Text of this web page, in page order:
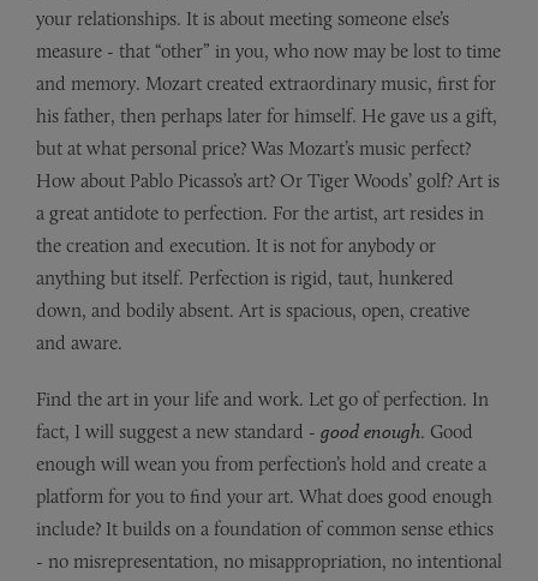
your relationships. It is about meeting someone else’s
measure - that “other” in you, who now may be lost to time
and memory. Mozart created extraordinary music, first for
his father, then perhaps later for himself. He gave us a gift,
but at what personal price? Was Mozart’s music perfect?
How about Pablo Picasso’s art? Or Tiger Woods’ golf? Art is
a great antidote to perfection. For the artist, art resides in
the creation and execution. It is not for anybody or
anything but itself. Perfection is rigid, taut, hunkered
down, and bodily absent. Art is spacious, open, creative
and aware.
Find the art in your life and work. Let go of perfection. In
fact, I will suggest a new standard - good enough. Good
enough will wean you from perfection’s hold and create a
platform for you to find your art. What does good enough
include? It builds on a foundation of common sense ethics
- no misrepresentation, no misappropriation, no intentional